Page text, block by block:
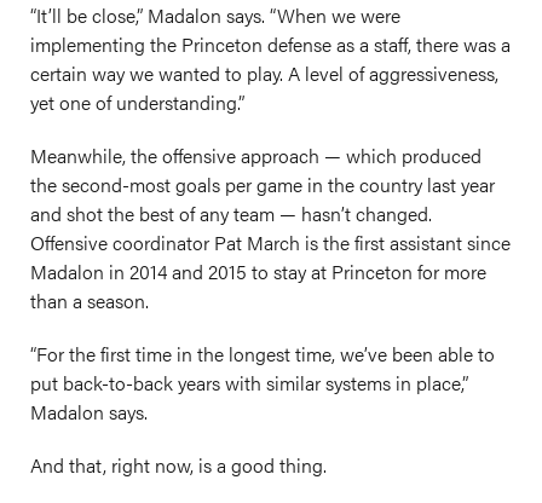
“It’ll be close,” Madalon says. “When we were
implementing the Princeton defense as a staff, there was a
certain way we wanted to play. A level of aggressiveness,
yet one of understanding.”
Meanwhile, the offensive approach — which produced
the second-most goals per game in the country last year
and shot the best of any team — hasn’t changed.
Offensive coordinator Pat March is the first assistant since
Madalon in 2014 and 2015 to stay at Princeton for more
than a season.
“For the first time in the longest time, we’ve been able to
put back-to-back years with similar systems in place,”
Madalon says.
And that, right now, is a good thing.